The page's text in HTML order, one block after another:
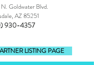
Goldwater Blvd.
AZ 85251
930-4357
LISTING PAGE